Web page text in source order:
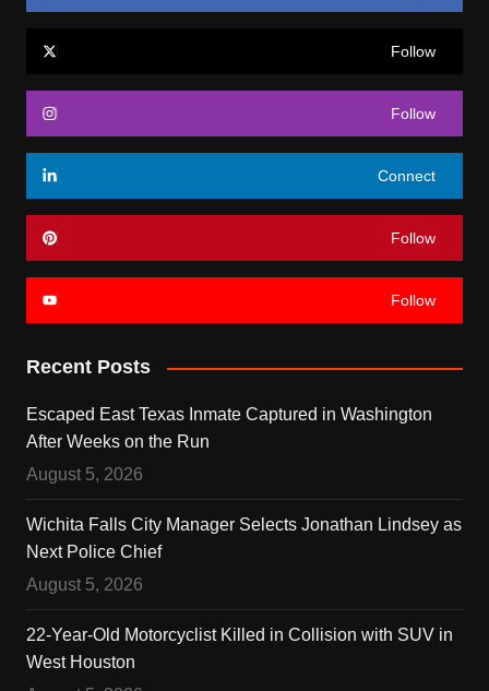
Follow
Follow
Connect
Follow
Follow
Recent Posts
Escaped East Texas Inmate Captured in Washington
After Weeks on the Run
August 5, 2026
Wichita Falls City Manager Selects Jonathan Lindsey as
Next Police Chief
August 5, 2026
22-Year-Old Motorcyclist Killed in Collision with SUV in
West Houston